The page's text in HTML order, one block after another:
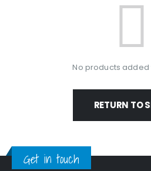
No products added
RETURN TO
Get in touch